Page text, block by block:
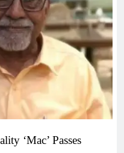
‘Mac’ Passes